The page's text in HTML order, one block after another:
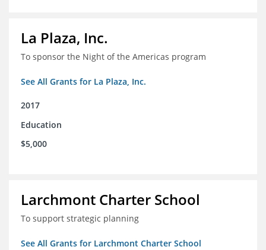
La Plaza, Inc.
To sponsor the Night of the Americas program
See All Grants for La Plaza, Inc.
2017
Education
$5,000
Larchmont Charter School
To support strategic planning
See All Grants for Larchmont Charter School